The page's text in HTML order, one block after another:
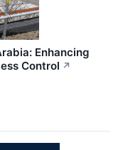
Enhancing
Control ↗